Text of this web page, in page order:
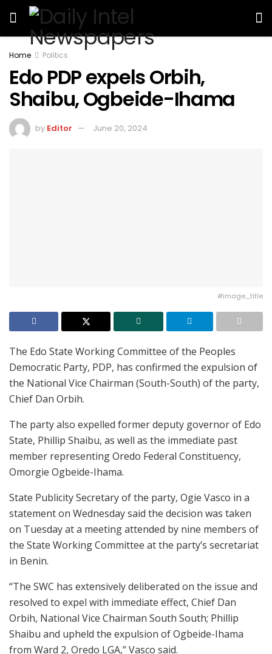
Home Politics
Edo PDP expels Orbih,
Shaibu, Ogbeide-Ihama
by Editor June 20, 2024
#image_title
The Edo State Working Committee of the Peoples
Democratic Party, PDP, has confirmed the expulsion of
the National Vice Chairman (South-South) of the party,
Chief Dan Orbih.
The party also expelled former deputy governor of Edo
State, Phillip Shaibu, as well as the immediate past
member representing Oredo Federal Constituency,
Omorgie Ogbeide-Ihama.
State Publicity Secretary of the party, Ogie Vasco in a
statement on Wednesday said the decision was taken
on Tuesday at a meeting attended by nine members of
the State Working Committee at the party’s secretariat
in Benin.
“The SWC has extensively deliberated on the issue and
resolved to expel with immediate effect, Chief Dan
Orbih, National Vice Chairman South South; Phillip
Shaibu and upheld the expulsion of Ogbeide-Ihama
from Ward 2, Oredo LGA,” Vasco said.